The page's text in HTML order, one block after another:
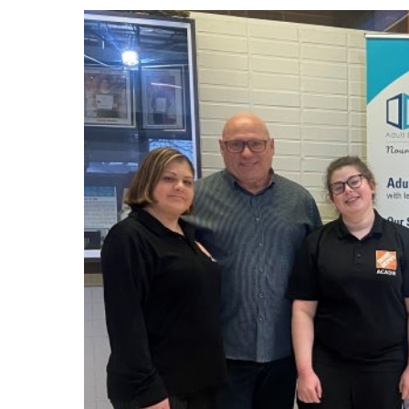
Events
Community Events & Programs
Parasport
Summer Activities